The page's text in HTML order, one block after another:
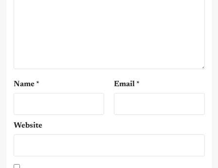
Name * Email *
Website